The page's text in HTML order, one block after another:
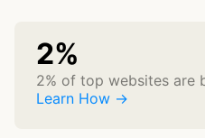
2%
2% of top websites are
Learn How →